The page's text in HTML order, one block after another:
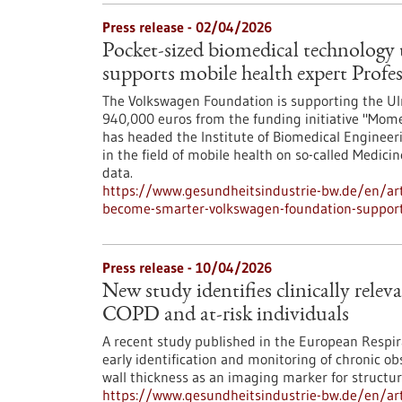
Press release - 02/04/2026
Pocket-sized biomedical
supports mobile health expert
The Volkswagen Foundation is supporting the
940,000 euros from the funding initiative
has headed the Institute of Biomedical
in the field of mobile health on so-called
data.
https://www.gesundheitsindustrie-bw.de/en/
become-smarter-volkswagen-foundation-
Press release - 10/04/2026
New study identifies clinically
COPD and at-risk individuals
A recent study published in the European
early identification and monitoring of chronic
wall thickness as an imaging marker for
https://www.gesundheitsindustrie-bw.de/en/